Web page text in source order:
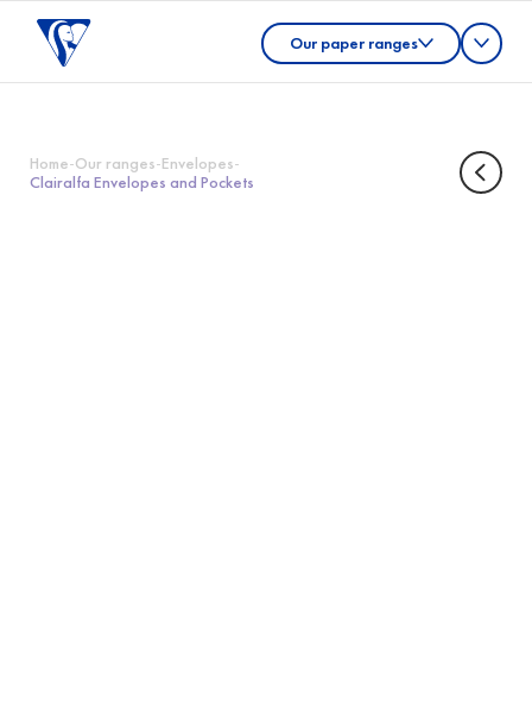
Our paper ranges
Home-Our ranges-Envelopes-
Clairalfa Envelopes and Pockets